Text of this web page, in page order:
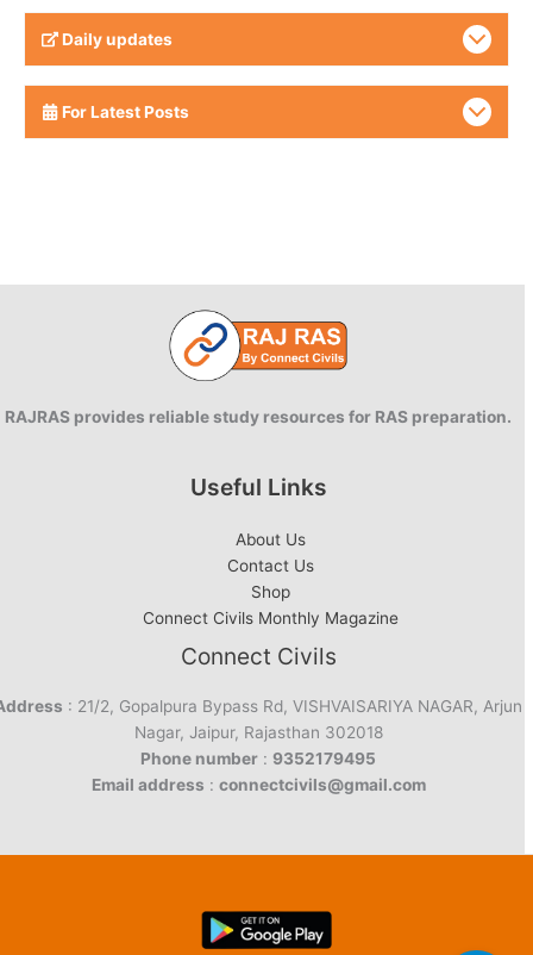
Daily updates
For Latest Posts
RAJRAS provides reliable study resources for RAS preparation.
Useful Links
About Us
Contact Us
Shop
Connect Civils Monthly Magazine
Connect Civils
: 21/2, Gopalpura Bypass Rd, VISHVAISARIYA NAGAR, Arjun
Nagar, Jaipur, Rajasthan 302018
Phone number : 9352179495
Email address : connectcivils@gmail.com